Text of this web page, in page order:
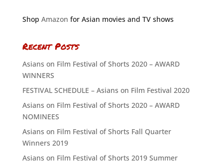
Shop Amazon for Asian movies and TV shows
Recent Posts
Asians on Film Festival of Shorts 2020 – AWARD
WINNERS
FESTIVAL SCHEDULE – Asians on Film Festival 2020
Asians on Film Festival of Shorts 2020 – AWARD
NOMINEES
Asians on Film Festival of Shorts Fall Quarter
Winners 2019
Asians on Film Festival of Shorts 2019 Summer